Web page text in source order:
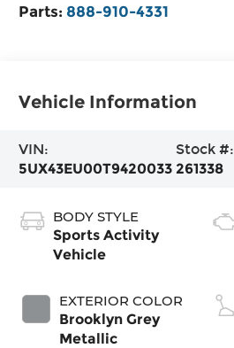
Parts: 888-910-4331
Vehicle Information
VIN:
5UX43EU00T9420033
Stock #:
261338
BODY STYLE
Sports Activity
Vehicle
EXTERIOR COLOR
Brooklyn Grey
Metallic